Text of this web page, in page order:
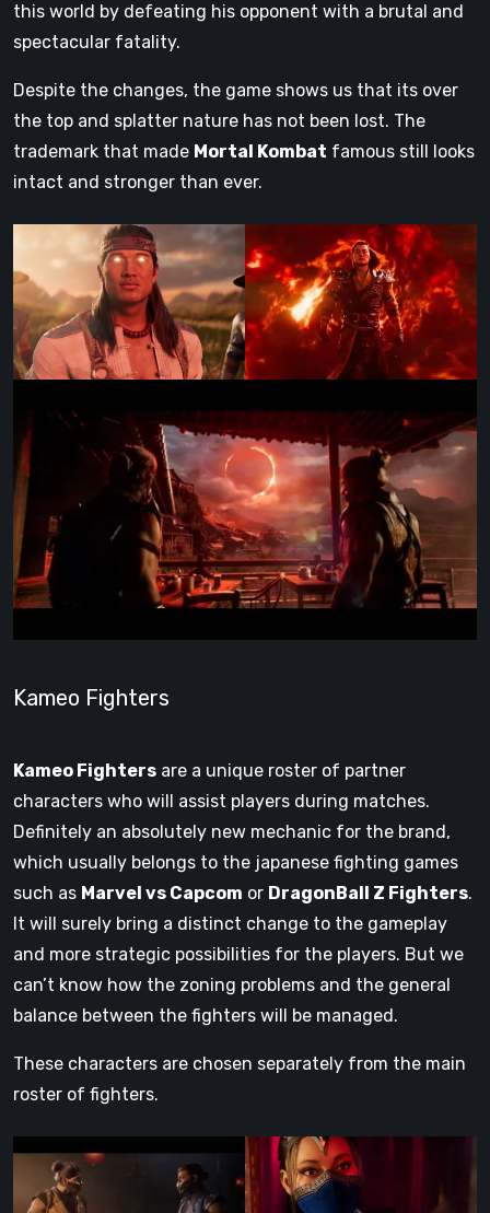
this world by defeating his opponent with a brutal and
spectacular fatality.
Despite the changes, the game shows us that its over
the top and splatter nature has not been lost. The
trademark that made Mortal Kombat famous still looks
intact and stronger than ever.
Kameo Fighters
Kameo Fighters are a unique roster of partner
characters who will assist players during matches.
Definitely an absolutely new mechanic for the brand,
which usually belongs to the japanese fighting games
such as Marvel vs Capcom or DragonBall Z Fighters.
It will surely bring a distinct change to the gameplay
and more strategic possibilities for the players. But we
can’t know how the zoning problems and the general
balance between the fighters will be managed.
These characters are chosen separately from the main
roster of fighters.